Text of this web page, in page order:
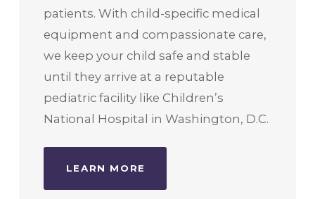
patients. With child-specific medical
equipment and compassionate care,
we keep your child safe and stable
until they arrive at a reputable
pediatric facility like Children’s
National Hospital in Washington, D.C.
LEARN MORE